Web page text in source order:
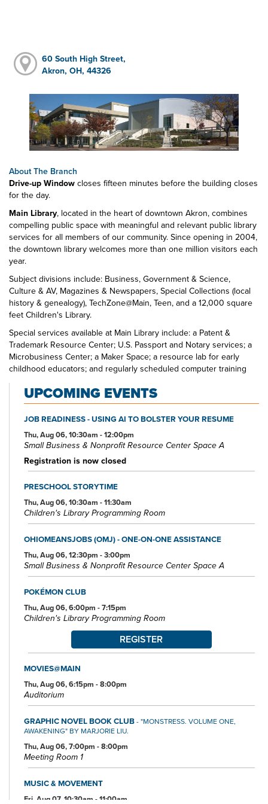
60 South High Street,
Akron, OH, 44326
About The Branch
Drive-up Window closes fifteen minutes before the building closes
for the day.
Main Library, located in the heart of downtown Akron, combines
compelling public space with meaningful and relevant public library
services for all members of our community. Since opening in 2004,
the downtown library welcomes more than one million visitors each
year.
Subject divisions include: Business, Government & Science,
Culture & AV, Magazines & Newspapers, Special Collections (local
history & genealogy), TechZone@Main, Teen, and a 12,000 square
feet Children's Library.
Special services available at Main Library include: a Patent &
Trademark Resource Center; U.S. Passport and Notary services; a
Microbusiness Center; a Maker Space; a resource lab for early
childhood educators; and regularly scheduled computer training
classes. Also available at Main Library are more than 125 public
access computers, color photocopiers/printers, laminating,
scanning, faxing, and free Wi-Fi.
Specialized spaces include a 425-seat auditorium, public meeting
rooms, and a used bookstore. An interior glass block walkway
leads to a 600-space parking garage owned by the City of Akron.
An outdoor amphitheater and landscaped park complete the
complex.
UPCOMING EVENTS
JOB READINESS - USING AI TO BOLSTER YOUR RESUME
Thu, Aug 06, 10:30am - 12:00pm
Small Business & Nonprofit Resource Center Space A
Registration is now closed
PRESCHOOL STORYTIME
Thu, Aug 06, 10:30am - 11:30am
Children's Library Programming Room
OHIOMEANSJOBS (OMJ) - ONE-ON-ONE ASSISTANCE
Thu, Aug 06, 12:30pm - 3:00pm
Small Business & Nonprofit Resource Center Space A
POKÉMON CLUB
Thu, Aug 06, 6:00pm - 7:15pm
Children's Library Programming Room
REGISTER
MOVIES@MAIN
Thu, Aug 06, 6:15pm - 8:00pm
Auditorium
GRAPHIC NOVEL BOOK CLUB- "MONSTRESS. VOLUME ONE,
AWAKENING" BY MARJORIE LIU.
Thu, Aug 06, 7:00pm - 8:00pm
Meeting Room 1
MUSIC & MOVEMENT
Fri, Aug 07, 10:30am - 11:00am